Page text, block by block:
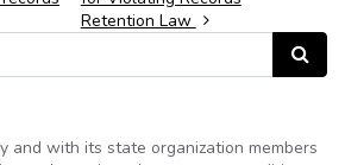
Retention Law
Search
and with its state organization members